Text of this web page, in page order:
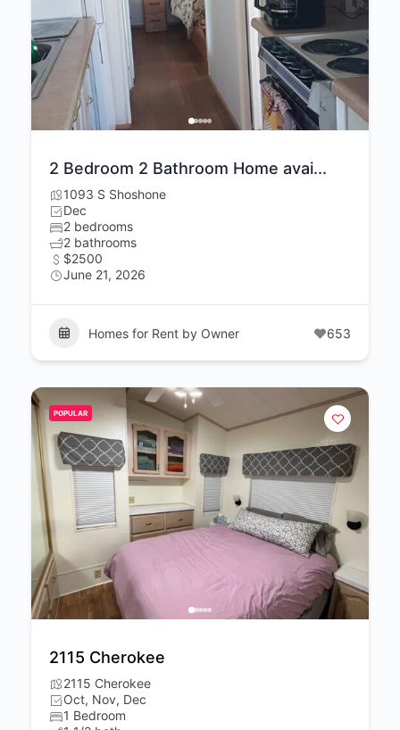
2 Bedroom 2 Bathroom Home avai...
1093 S Shoshone
Dec
2 bedrooms
2 bathrooms
$2500
June 21, 2026
Homes for Rent by Owner 653
POPULAR
2115 Cherokee
2115 Cherokee
Oct, Nov, Dec
1 Bedroom